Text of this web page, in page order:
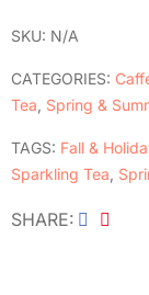
SKU: N/A
CATEGORIES:
Tea Spring &
TAGS: Fall &
Sparkling Tea
SHARE